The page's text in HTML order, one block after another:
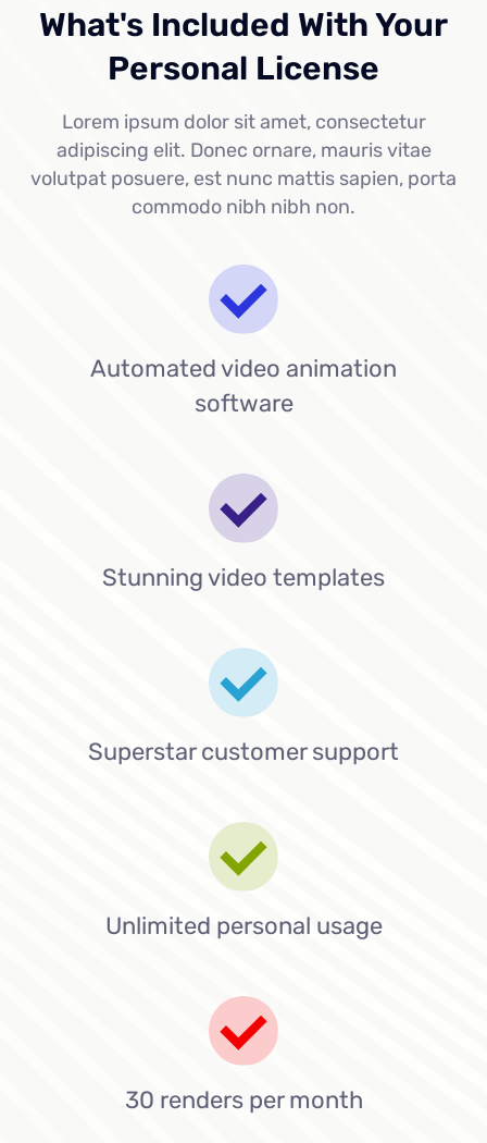
What's Included With Your
Personal License
Lorem ipsum dolor sit amet, consectetur
adipiscing elit. Donec ornare, mauris vitae
volutpat posuere, est nunc mattis sapien, porta
commodo nibh nibh non.
Automated video animation
software
Stunning video templates
Superstar customer support
Unlimited personal usage
30 renders per month